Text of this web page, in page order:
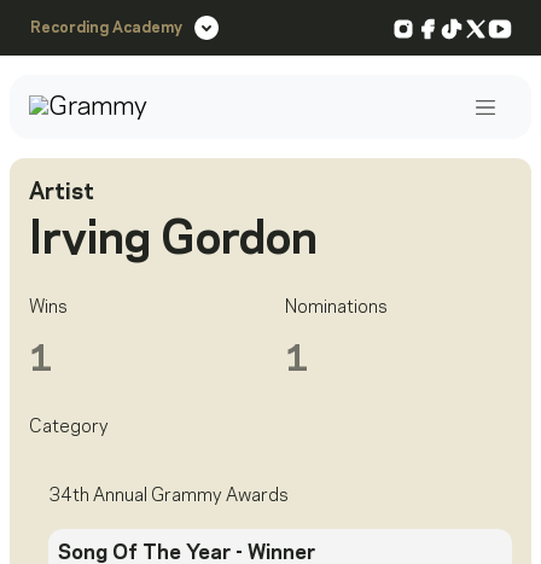
Recording Academy Instagram
Facebook
TikTok
X
Artist
Irving Gordon
Wins
1
Nominations
1
Category
34th Annual Grammy Awards
Song Of The Year - Winner